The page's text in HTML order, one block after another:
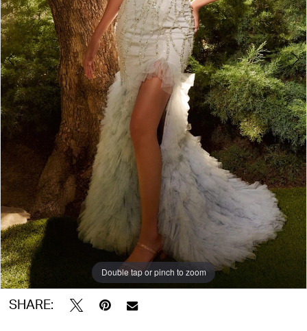
7
8
Double tap or pinch to zoom
Double tap or pinch to zoom
Double tap or pinch to zoom
SHARE: